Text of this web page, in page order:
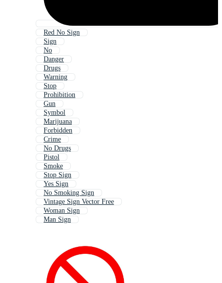
Red No Sign
Sign
No
Danger
Drugs
Warning
Stop
Prohibition
Gun
Symbol
Marijuana
Forbidden
Crime
No Drugs
Pistol
Smoke
Stop Sign
Yes Sign
No Smoking Sign
Vintage Sign Vector Free
Woman Sign
Man Sign